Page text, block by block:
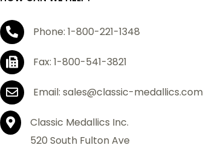
Phone: 1-800-221-1348
Fax: 1-800-541-3821
Email: sales@classic-medallics.com
Classic Medallics Inc.
520 South Fulton Ave